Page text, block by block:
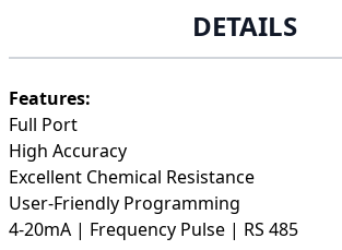
DETAILS
Features:
Full Port
High Accuracy
Excellent Chemical Resistance
User-Friendly Programming
4-20mA | Frequency Pulse | RS 485